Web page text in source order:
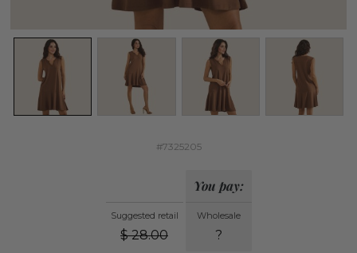
#7325205
Suggested retail
$ 28.00
You pay:
Wholesale
?